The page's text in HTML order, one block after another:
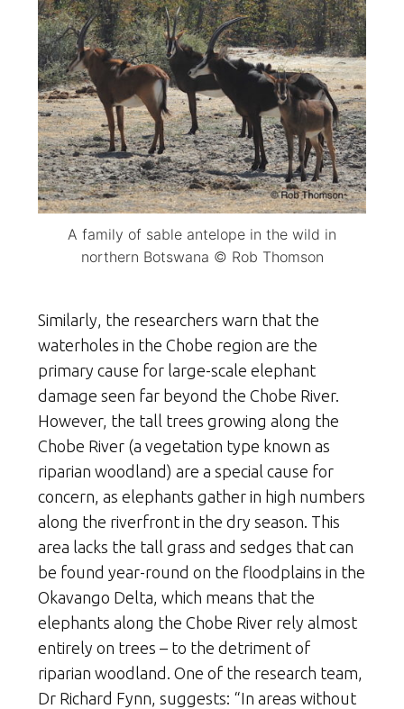
A family of sable antelope in the wild in
northern Botswana © Rob Thomson
Similarly, the researchers warn that the
waterholes in the Chobe region are the
primary cause for large-scale elephant
damage seen far beyond the Chobe River.
However, the tall trees growing along the
Chobe River (a vegetation type known as
riparian woodland) are a special cause for
concern, as elephants gather in high numbers
along the riverfront in the dry season. This
area lacks the tall grass and sedges that can
be found year-round on the floodplains in the
Okavango Delta, which means that the
elephants along the Chobe River rely almost
entirely on trees – to the detriment of
riparian woodland. One of the research team,
Dr Richard Fynn, suggests: “In areas without